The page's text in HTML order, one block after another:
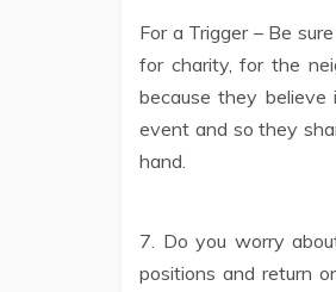
For a Trigger – Be
for charity, for the
because they believe
event and so they
hand.
7. Do you worry
positions and return